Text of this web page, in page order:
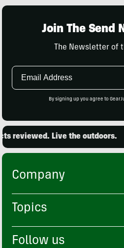
Join The Send
The Newsletter of
Email
By signing up you agree to
reviewed. Live the outdoors.
Company
Topics
Follow us